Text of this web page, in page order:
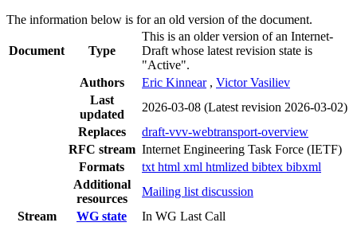
The information below is for an old version of the document.
Document Type
This is an older version of an Internet-
Draft whose latest revision state is
"Active".
Authors
Eric Kinnear , Victor Vasiliev
Last
updated
2026-03-08 (Latest revision 2026-03-02)
Replaces
draft-vvv-webtransport-overview
RFC stream Internet Engineering Task Force (IETF)
Formats
txt html xml htmlized bibtex bibxml
Additional
resources
Mailing list discussion
Stream
WG state In WG Last Call